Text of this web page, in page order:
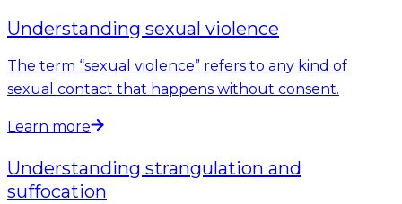
Understanding sexual violence
The term “sexual violence” refers to any kind of
sexual contact that happens without consent.
Learn more
Understanding strangulation and
suffocation